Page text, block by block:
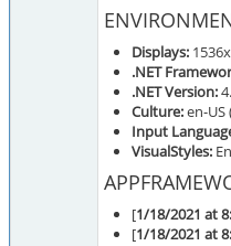
Displays:
.NET
.NET Version:
Culture:en-US
Input
VisualStyles:
[1/18/2021 at
[1/18/2021 at